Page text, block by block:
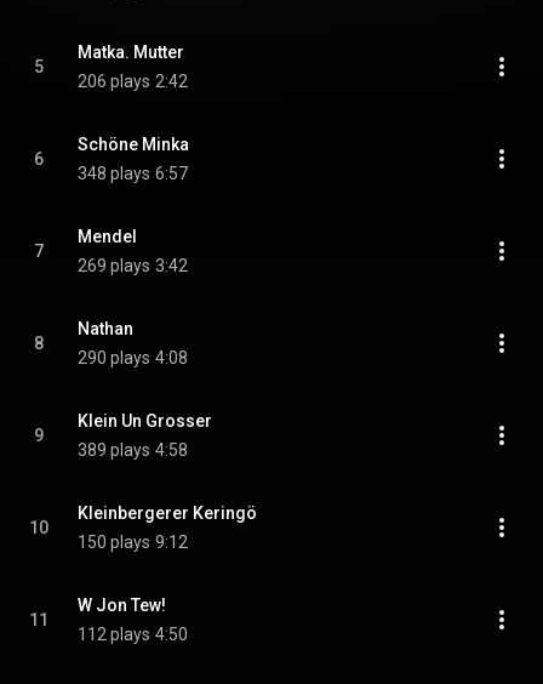
5
Matka. Mutter
206 plays 2:42
6
Schöne Minka
348 plays 6:57
7
Mendel
269 plays 3:42
8
Nathan
290 plays 4:08
9
Klein Un Grosser
389 plays 4:58
10
Kleinbergerer Keringö
150 plays 9:12
11
W Jon Tew!
112 plays 4:50